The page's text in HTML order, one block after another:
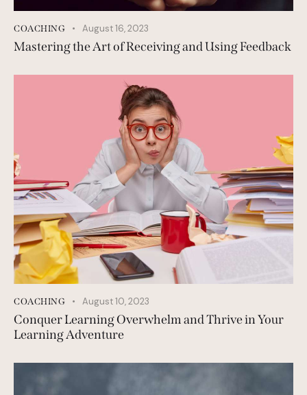
COACHING August 16, 2023
Mastering the Art of Receiving and Using Feedback
COACHING August 10, 2023
Conquer Learning Overwhelm and Thrive in Your
Learning Adventure